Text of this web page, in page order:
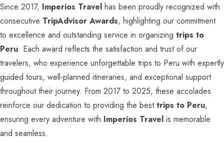
Since 2017, Imperios Travel has been proudly recognized with
consecutive TripAdvisor Awards, highlighting our commitment
to excellence and outstanding service in organizing trips to
Peru. Each award reflects the satisfaction and trust of our
travelers, who experience unforgettable trips to Peru with expertly
guided tours, well-planned itineraries, and exceptional support
throughout their journey. From 2017 to 2025, these accolades
reinforce our dedication to providing the besttrips to Peru,
ensuring every adventure with Imperios Travel is memorable
and seamless.